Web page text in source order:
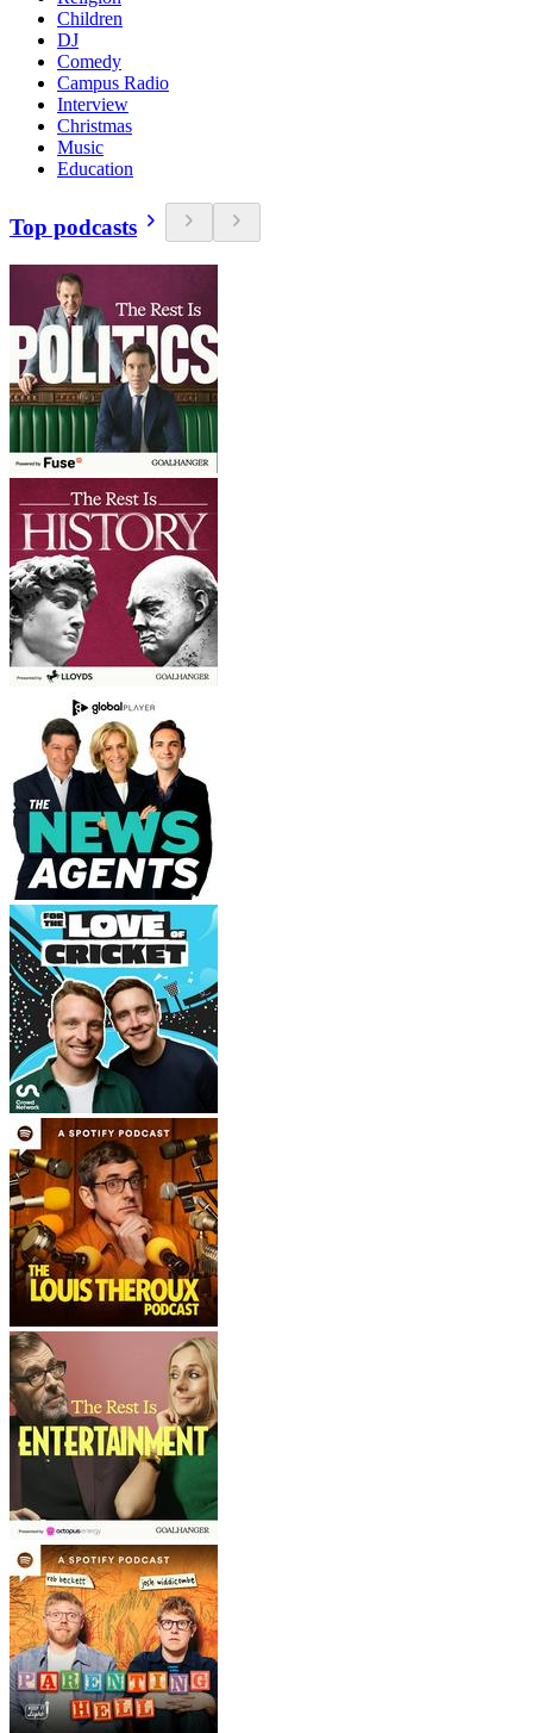
Children
DJ
Comedy
Campus Radio
Interview
Christmas
Music
Education
Top podcasts